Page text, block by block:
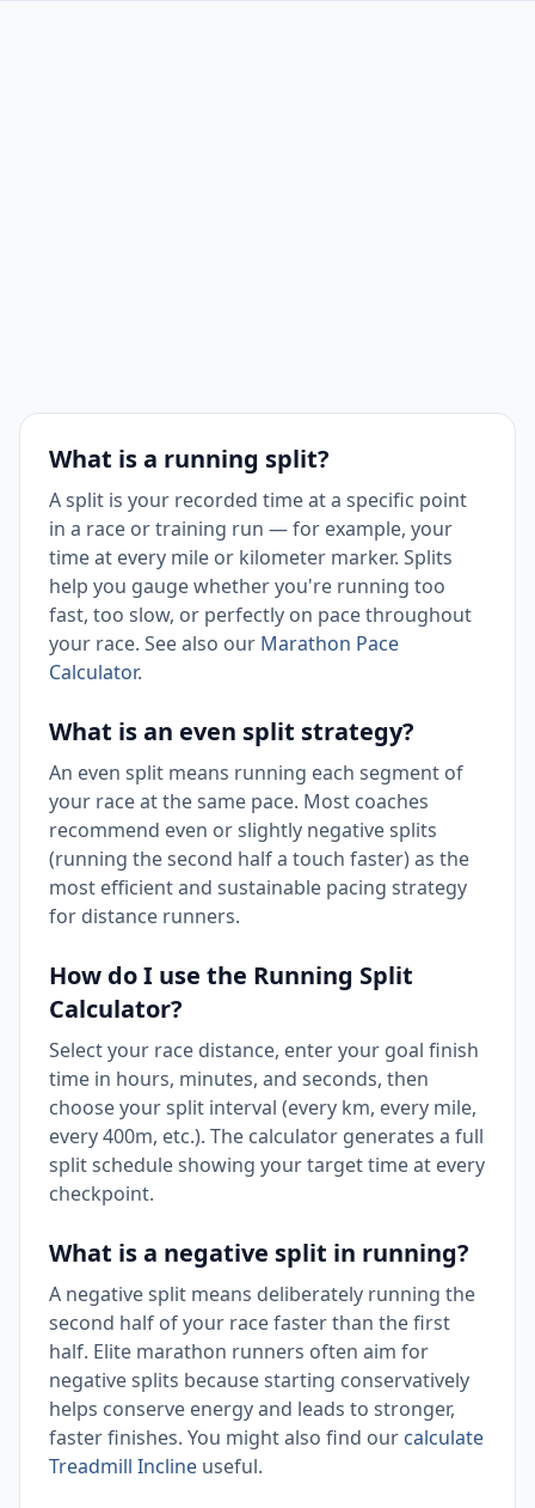
What is a running split?
A split is your recorded time at a specific point
in a race or training run — for example, your
time at every mile or kilometer marker. Splits
help you gauge whether you're running too
fast, too slow, or perfectly on pace throughout
your race. See also our Marathon Pace
Calculator.
What is an even split strategy?
An even split means running each segment of
your race at the same pace. Most coaches
recommend even or slightly negative splits
(running the second half a touch faster) as the
most efficient and sustainable pacing strategy
for distance runners.
How do I use the Running Split
Calculator?
Select your race distance, enter your goal finish
time in hours, minutes, and seconds, then
choose your split interval (every km, every mile,
every 400m, etc.). The calculator generates a full
split schedule showing your target time at every
checkpoint.
What is a negative split in running?
A negative split means deliberately running the
second half of your race faster than the first
half. Elite marathon runners often aim for
negative splits because starting conservatively
helps conserve energy and leads to stronger,
faster finishes. You might also find our calculate
Treadmill Incline useful.